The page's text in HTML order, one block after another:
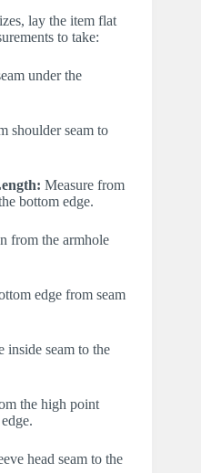
lay the item flat
to take:
under the
shoulder seam to
Measure from
bottom edge.
from the armhole
edge from seam
inside seam to the
the high point
head seam to the